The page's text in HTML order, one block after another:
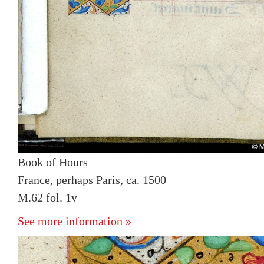
Book of Hours
France, perhaps Paris, ca. 1500
M.62 fol. 1v
See more information »